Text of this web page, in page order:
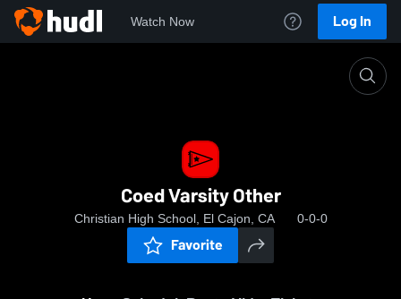
Watch Now Log In
Coed Varsity Other
Christian High School, El Cajon, CA 0-0-0
Favorite